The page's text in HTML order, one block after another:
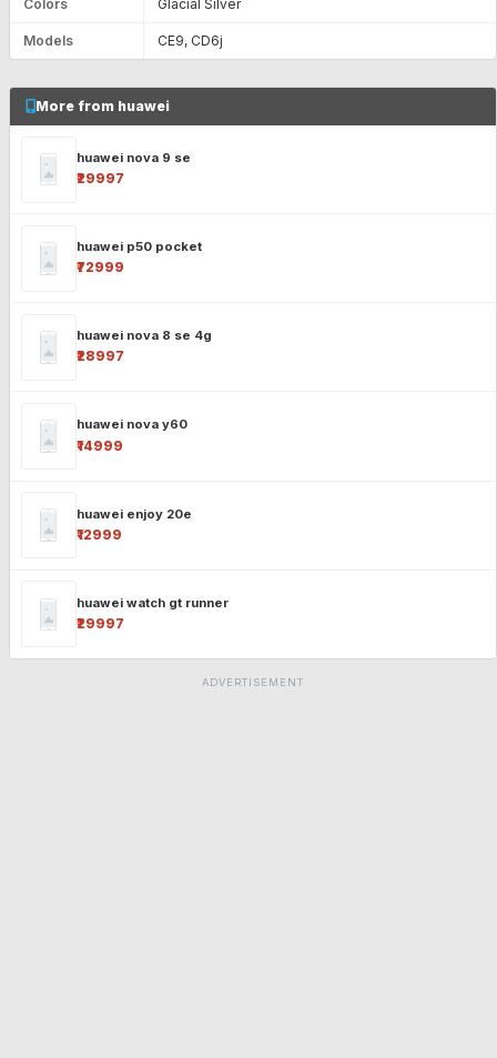
Colors Glacial Silver
Models CE9, CD6j
More from huawei
huawei nova 9 se
₹29997
huawei p50 pocket
₹72999
huawei nova 8 se 4g
₹28997
huawei nova y60
₹14999
huawei enjoy 20e
₹12999
huawei watch gt runner
₹29997
ADVERTISEMENT